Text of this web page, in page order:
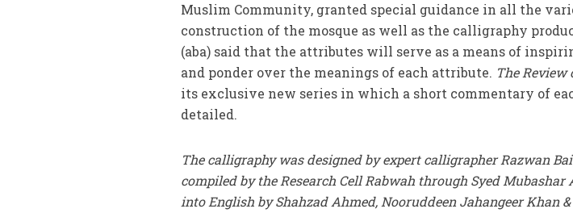
Muslim Community, granted special guidance in all the
construction of the mosque as well as the calligraphy
(aba) said that the attributes will serve as a means of
and ponder over the meanings of each attribute. The Review
its exclusive new series in which a short commentary of
detailed.
The calligraphy was designed by expert calligrapher Razwan
compiled by the Research Cell Rabwah through Syed
into English by Shahzad Ahmed, Nooruddeen Jahangeer Khan